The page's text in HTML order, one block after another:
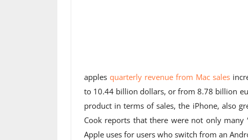
apples quarterly revenue from Mac sales
to 10.44 billion dollars, or from 8.78 billion
product in terms of sales, the iPhone, also
Cook reports that there were not only many
Apple uses for users who switch from an